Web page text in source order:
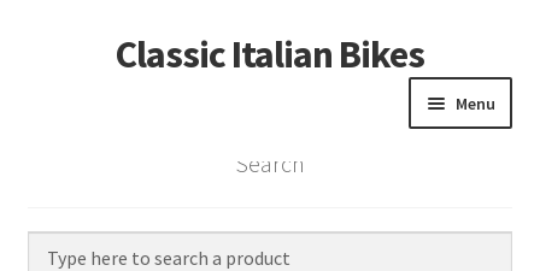
Skip
to
Skip
to
Classic Italian Bikes
Menu
Home
Search